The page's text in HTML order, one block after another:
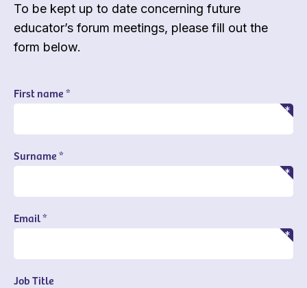
To be kept up to date concerning future
educator’s forum meetings, please fill out the
form below.
First name *
Surname *
Email *
Job Title